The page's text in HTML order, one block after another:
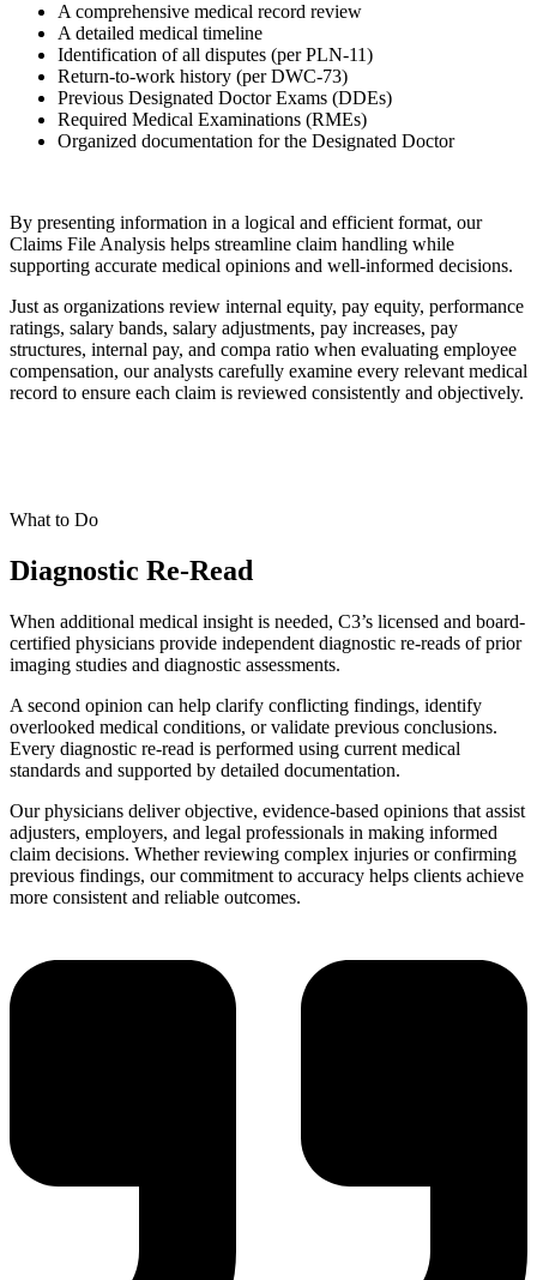
A comprehensive medical record review
A detailed medical timeline
Identification of all disputes (per PLN-11)
Return-to-work history (per DWC-73)
Previous Designated Doctor Exams (DDEs)
Required Medical Examinations (RMEs)
Organized documentation for the Designated Doctor
By presenting information in a logical and efficient format, our
Claims File Analysis helps streamline claim handling while
supporting accurate medical opinions and well-informed decisions.
Just as organizations review internal equity, pay equity, performance
ratings, salary bands, salary adjustments, pay increases, pay
structures, internal pay, and compa ratio when evaluating employee
compensation, our analysts carefully examine every relevant medical
record to ensure each claim is reviewed consistently and objectively.
What to Do
Diagnostic Re-Read
When additional medical insight is needed, C3’s licensed and board-
certified physicians provide independent diagnostic re-reads of prior
imaging studies and diagnostic assessments.
A second opinion can help clarify conflicting findings, identify
overlooked medical conditions, or validate previous conclusions.
Every diagnostic re-read is performed using current medical
standards and supported by detailed documentation.
Our physicians deliver objective, evidence-based opinions that assist
adjusters, employers, and legal professionals in making informed
claim decisions. Whether reviewing complex injuries or confirming
previous findings, our commitment to accuracy helps clients achieve
more consistent and reliable outcomes.